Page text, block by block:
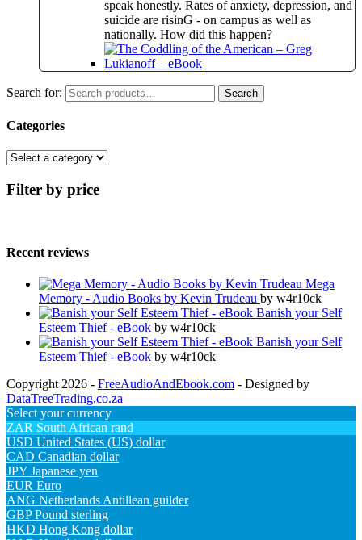
speak honestly. Rates of anxiety, depression, and
suicide are risinG - on campus as well as
nationally. How did this happen?
Search for: Search
Categories
Filter by price
Recent reviews
Mega
Memory - Audio Books by Kevin Trudeau by w4r10ck
Banish your Self
Esteem Thief - eBook by w4r10ck
Banish your Self
Esteem Thief - eBook by w4r10ck
Copyright 2026 - FreeAudioAndEbook.com - Designed by
DataTreeTrading.co.za
Select your currency
ZAR South African rand
USD United States (US) dollar
CAD Canadian dollar
JPY Japanese yen
EUR Euro
ANG Netherlands Antillean guilder
GBP Pound sterling
HKD Hong Kong dollar